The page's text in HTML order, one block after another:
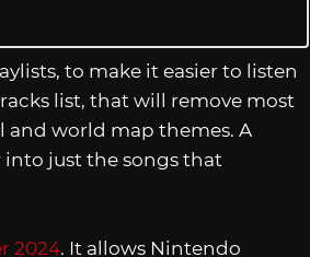
to make it easier to listen
list, that will remove most
and world map themes. A
just the songs that
2024. It allows Nintendo